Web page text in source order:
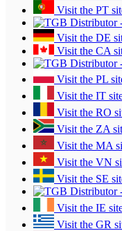
Visit the PT
Visit the DE
Visit the CA
Visit the PL
Visit the IT
Visit the RO
Visit the ZA
Visit the MA
Visit the VN
Visit the SE
Visit the IE
Visit the GR